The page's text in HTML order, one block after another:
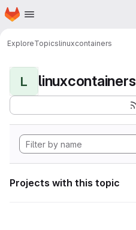
Skip to main content
Homepage
ExploreTopicslinuxcontainers
L linuxcontainers
Projects with this topic